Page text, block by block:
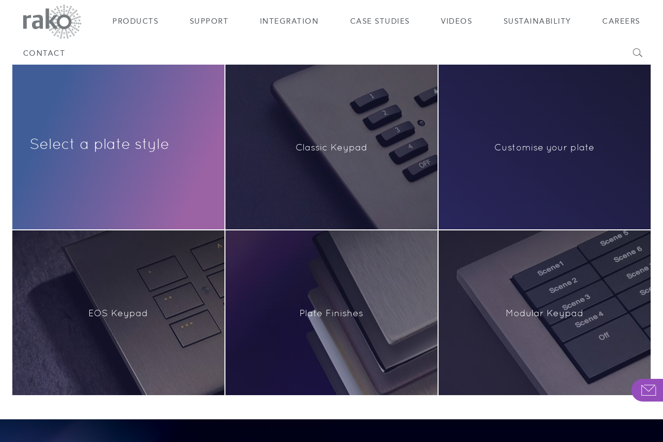
PRODUCTS SUPPORT INTEGRATION CASE STUDIES VIDEOS SUSTAINABILITY CAREERS
CONTACT Search
Select a plate style Classic Keypad Customise your plate
EOS Keypad Plate Finishes Modular Keypad